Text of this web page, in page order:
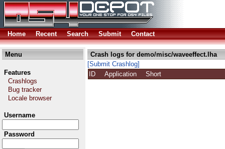
Home Recent Search Submit Contact
Menu
Features
Crashlogs
Bug tracker
Locale browser
Username
Password
Crash logs for demo/misc/waveeffect.lha
[Submit Crashlog]
ID
Application Short